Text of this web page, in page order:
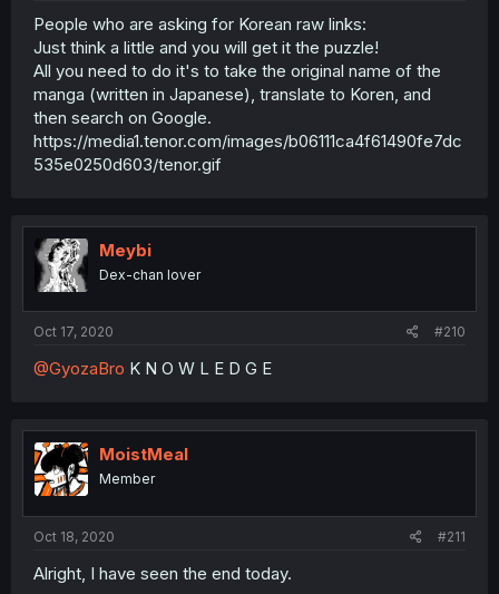
People who are asking for Korean raw links:
Just think a little and you will get it the puzzle!
All you need to do it's to take the original name of the
manga (written in Japanese), translate to Koren, and
then search on Google.
https://media1.tenor.com/images/b06111ca4f61490fe7dc
535e0250d603/tenor.gif
Meybi
Dex-chan lover
Oct 17, 2020 #210
@GyozaBro K N O W L E D G E
MoistMeal
Member
Oct 18, 2020 #211
Alright, I have seen the end today.